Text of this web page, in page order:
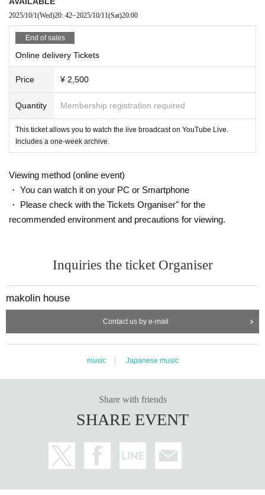
2025/10/1(Wed)20: 42~2025/10/11(Sat)20:00
End of sales
Online delivery Tickets
Price ¥ 2,500
Quantity Membership registration required
This ticket allows you to watch the live broadcast on YouTube Live.
Includes a one-week archive.
Viewing method (online event)
・ You can watch it on your PC or Smartphone
・ Please check with the Tickets Organiser" for the
recommended environment and precautions for viewing.
Inquiries the ticket Organiser
makolin house
Contact us by e-mail
music Japanese music
Share with friends
SHARE EVENT